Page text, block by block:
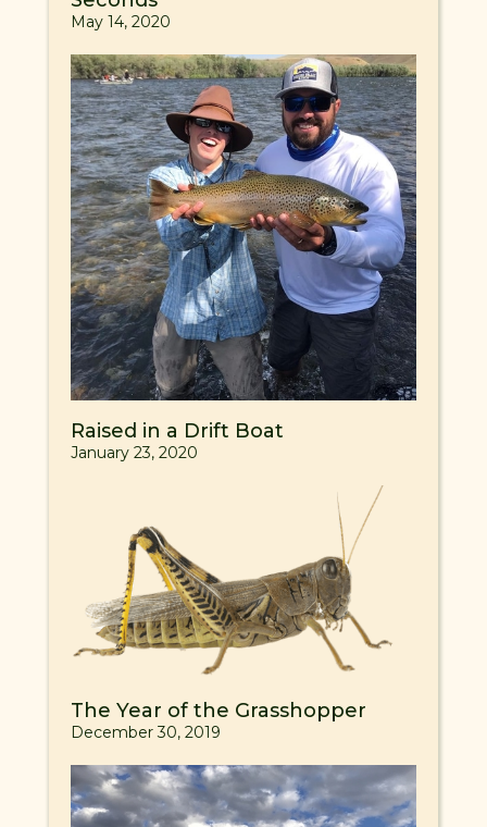
May 14, 2020
Raised in a Drift Boat
January 23, 2020
The Year of the Grasshopper
December 30, 2019